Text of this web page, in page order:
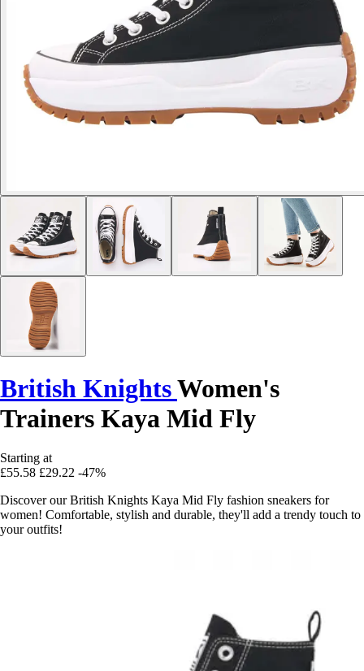
British KnightsWomen's
Trainers Kaya Mid Fly
Starting at
£55.58 £29.22 -47%
Discover our British Knights Kaya Mid Fly fashion sneakers for
women! Comfortable, stylish and durable, they'll add a trendy touch to
your outfits!